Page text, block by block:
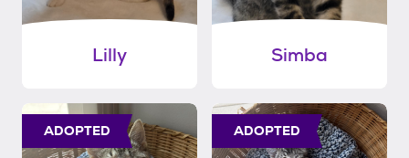
Lilly Simba
ADOPTED ADOPTED